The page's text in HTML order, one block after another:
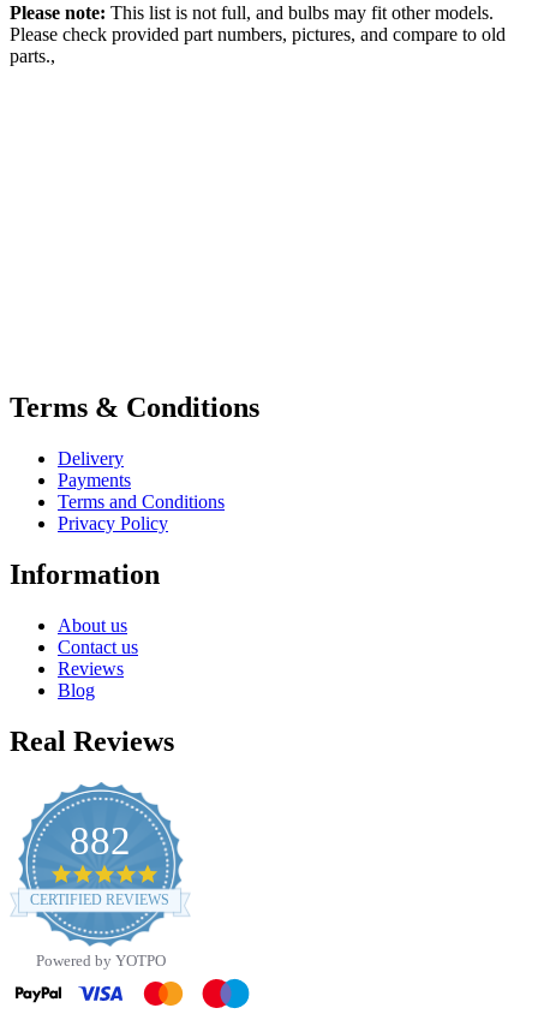
Please note: This list is not full, and bulbs may fit other models.
Please check provided part numbers, pictures, and compare to old
parts.,
Terms & Conditions
Delivery
Payments
Terms and Conditions
Privacy Policy
Information
About us
Contact us
Reviews
Blog
Real Reviews
882
4.8
star
rating
CERTIFIED REVIEWS
Powered by YOTPO